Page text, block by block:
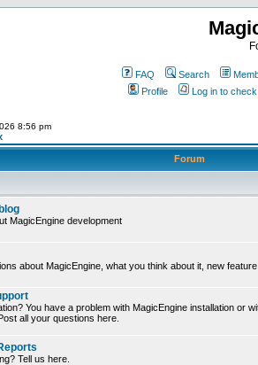
FAQ Search
Profile
Log in to
8:56 pm
Forum
MagicEngine development
about MagicEngine, what you think about it, new
You have a problem with MagicEngine installation or
all your questions here.
Tell us here.